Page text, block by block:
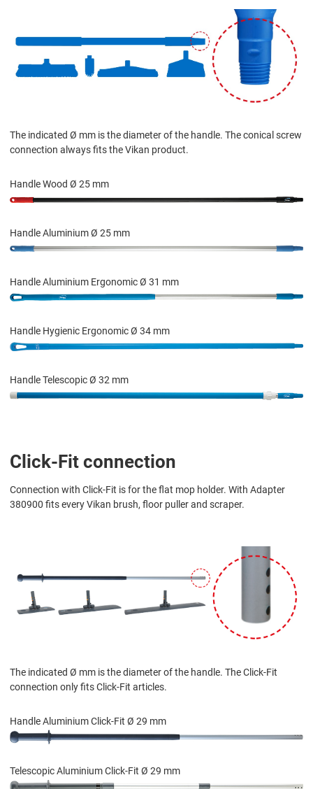
The indicated Ø mm is the diameter of the handle. The conical screw
connection always fits the Vikan product.
Handle Wood Ø 25 mm
Handle Aluminium Ø 25 mm
Handle Aluminium Ergonomic Ø 31 mm
Handle Hygienic Ergonomic Ø 34 mm
Handle Telescopic Ø 32 mm
Click-Fit connection
Connection with Click-Fit is for the flat mop holder. With Adapter
380900 fits every Vikan brush, floor puller and scraper.
The indicated Ø mm is the diameter of the handle. The Click-Fit
connection only fits Click-Fit articles.
Handle Aluminium Click-Fit Ø 29 mm
Telescopic Aluminium Click-Fit Ø 29 mm